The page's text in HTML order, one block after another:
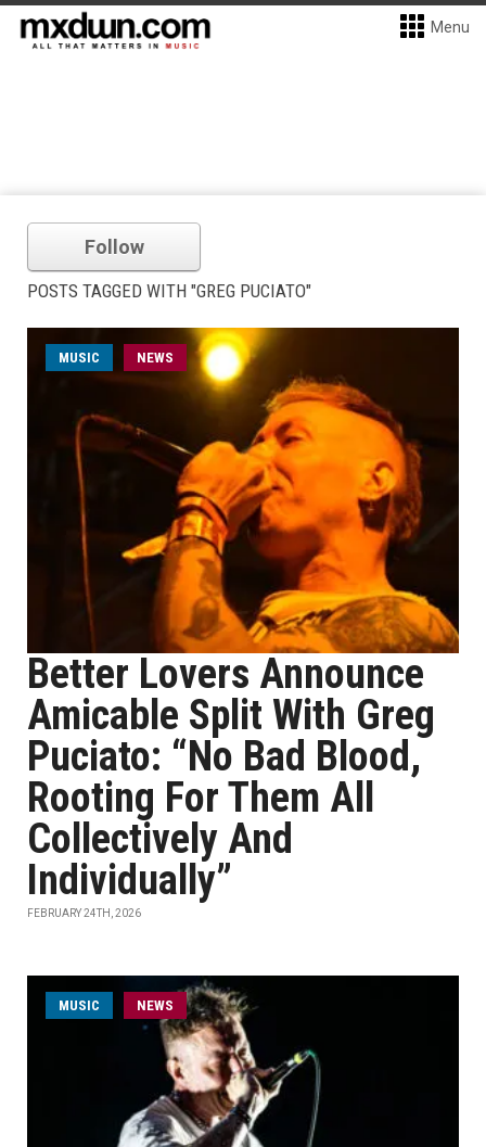
Menu
Follow
POSTS TAGGED WITH "GREG PUCIATO"
MUSIC NEWS
Better Lovers Announce
Amicable Split With Greg
Puciato: “No Bad Blood,
Rooting For Them All
Collectively And
Individually”
FEBRUARY 24TH, 2026
MUSIC NEWS